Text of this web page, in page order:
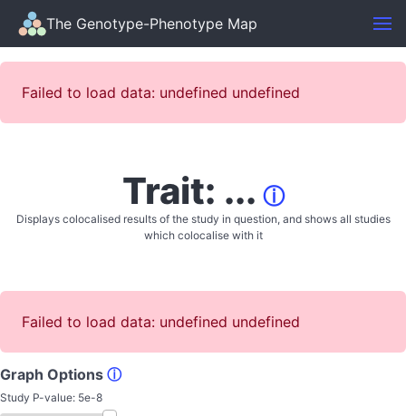
The Genotype-Phenotype Map
Failed to load data: undefined undefined
Trait: ... ⓘ
Displays colocalised results of the study in question, and shows all studies
which colocalise with it
Failed to load data: undefined undefined
Graph Options ⓘ
Study P-value: 5e-8